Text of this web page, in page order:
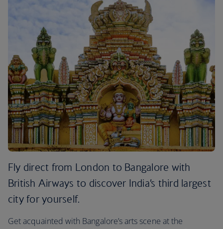
Fly direct from London to Bangalore with
British Airways to discover India’s third largest
city for yourself.
Get acquainted with Bangalore’s arts scene at the